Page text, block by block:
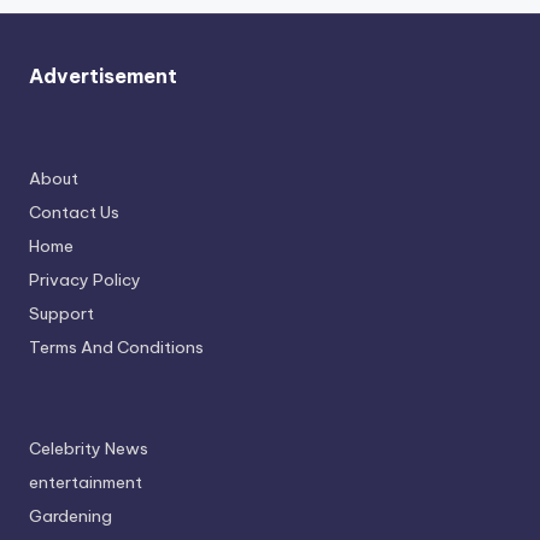
Advertisement
About
Contact Us
Home
Privacy Policy
Support
Terms And Conditions
Celebrity News
entertainment
Gardening